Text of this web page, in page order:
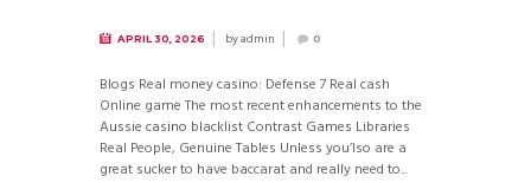
APRIL 30, 2026 byadmin 0
Blogs Real money casino: Defense 7 Real cash
Online game The most recent enhancements to the
Aussie casino blacklist Contrast Games Libraries
Real People, Genuine Tables Unless you’lso are a
great sucker to have baccarat and really need to...